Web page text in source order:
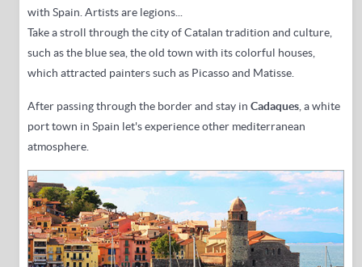
with Spain . Artists are legions...
Take a stroll through the city of Catalan tradition and culture,
such as the blue sea, the old town with its colorful houses,
which attracted painters such as Picasso and Matisse.
After passingthrough the border and stay in Cadaques , a white
port town in Spain let's experience other mediterranean
atmosphere